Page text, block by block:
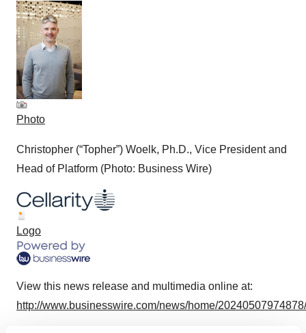
Photo
Christopher (“Topher”) Woelk, Ph.D., Vice President and
Head of Platform (Photo: Business Wire)
Logo
View this news release and multimedia online at:
http://www.businesswire.com/news/home/